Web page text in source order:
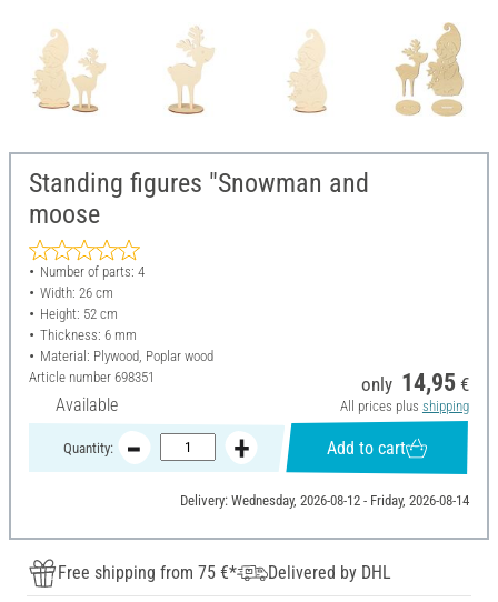
Standing figures "Snowman and
moose
Number of parts: 4
Width: 26 cm
Height: 52 cm
Thickness: 6 mm
Material: Plywood, Poplar wood
Article number 698351
Available
only 14,95 €
All prices plus shipping
Quantity: Add to cart
Delivery: Wednesday, 2026-08-12 - Friday, 2026-08-14
Free shipping from 75 €*
Delivered by DHL